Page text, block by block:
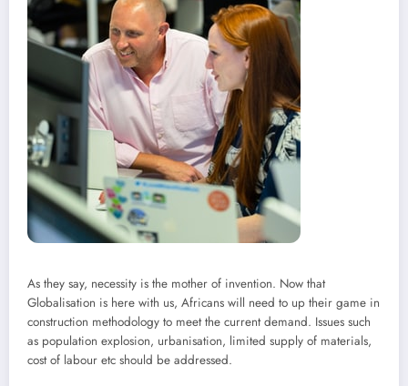
As they say, necessity is the mother of invention. Now that
Globalisation is here with us, Africans will need to up their game in
construction methodology to meet the current demand. Issues such
as population explosion, urbanisation, limited supply of materials,
cost of labour etc should be addressed.